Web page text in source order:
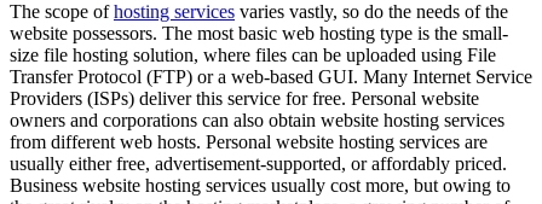
The scope ofhosting services varies vastly, so do the needs of the
website possessors. The most basic web hosting type is the small-
size file hosting solution, where files can be uploaded using File
Transfer Protocol (FTP) or a web-based GUI. Many Internet Service
Providers (ISPs) deliver this service for free. Personal website
owners and corporations can also obtain website hosting services
from different web hosts. Personal website hosting services are
usually either free, advertisement-supported, or affordably priced.
Business website hosting services usually cost more, but owing to